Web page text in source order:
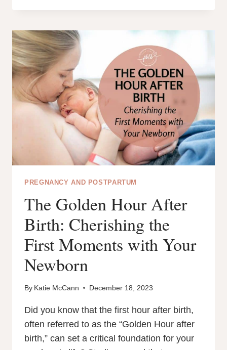
THE
GUIDE
FOR
NEW
MOMS
PREGNANCY AND POSTPARTUM
The Golden Hour After
Birth: Cherishing the
First Moments with Your
Newborn
By Katie McCann December 18, 2023
Did you know that the first hour after birth,
often referred to as the “Golden Hour after
birth,” can set a critical foundation for your